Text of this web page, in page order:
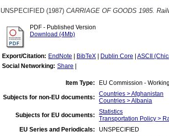
UNSPECIFIED (1987) CARRIAGE OF GOODS 1985.
PDF - Published Version
Download (4Mb)
Export/Citation: EndNote BibTeX Dublin Core ASCII
Social Networking: Share
Item Type: EU Commission -
Subjects for non-EU documents:
Countries > Afghanistan
Countries > Albania
Subjects for EU documents:
Statistics
Transportation Policy >
EU Series and Periodicals:
UNSPECIFIED